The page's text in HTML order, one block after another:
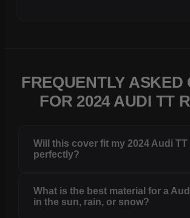
FREQUENTLY ASKED
FOR 2024 AUDI TT
Will this cover fit my 2024 Audi TT
perfectly?
What is the best material for a
in the sun, rain, or snow?